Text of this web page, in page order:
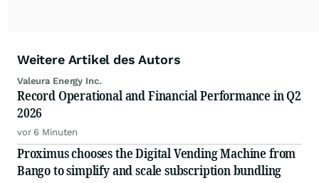
Weitere Artikel des Autors
Valeura Energy Inc.
Record Operational and Financial Performance in Q2
2026
vor 6 Minuten
Proximus chooses the Digital Vending Machine from
Bango to simplify and scale subscription bundling